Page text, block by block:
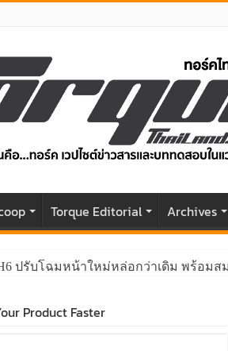
Torque Editorial Archives
ปรับโฉมหน้าใหม่หล่อกว่าเดิม พร้อมส
Product Faster